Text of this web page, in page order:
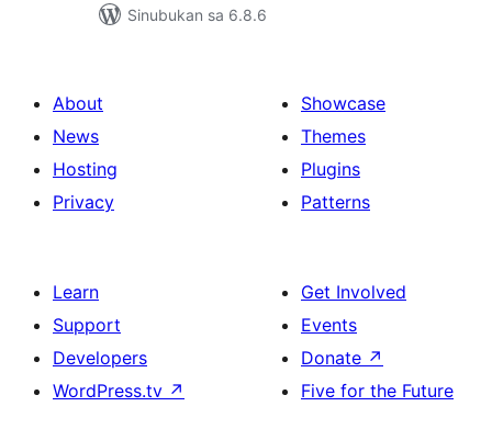
Sinubukan sa 6.8.6
About
News
Hosting
Privacy
Showcase
Themes
Plugins
Patterns
Learn
Support
Developers
WordPress.tv ↗
Get Involved
Events
Donate ↗
Five for the Future